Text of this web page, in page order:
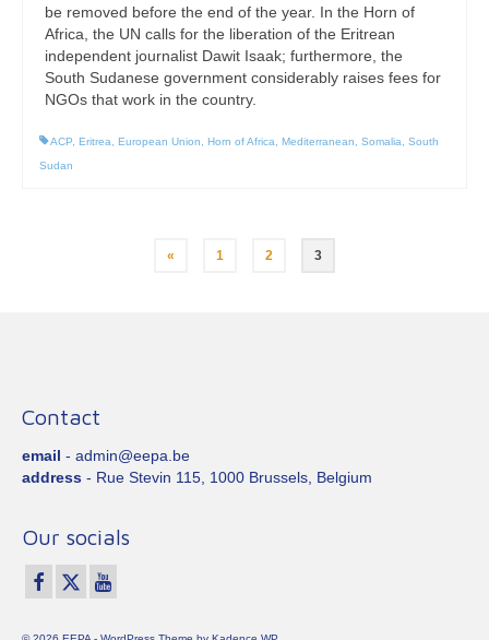
be removed before the end of the year. In the Horn of
Africa, the UN calls for the liberation of the Eritrean
independent journalist Dawit Isaak; furthermore, the
South Sudanese government considerably raises fees for
NGOs that work in the country.
ACP Eritrea European Union Horn of Africa Mediterranean Somalia
South
Sudan
« 1 2 3
Contact
email - admin@eepa.be
address - Rue Stevin 115, 1000 Brussels, Belgium
Our socials